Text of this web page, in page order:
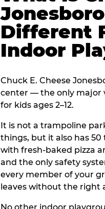
Different
Indoor
Chuck E. Cheese
center — the only major
for kids ages 2–12.
It is not a trampoline
things, but it also has 50
with fresh-baked pizza
and the only safety
every member of your
leaves without the right